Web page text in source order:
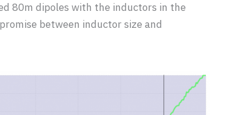
80m dipoles with the inductors in the
between inductor size and